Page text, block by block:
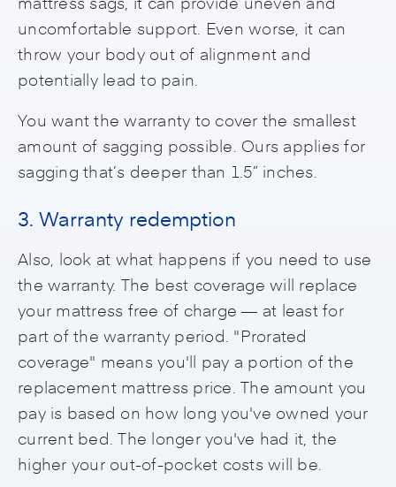
uncomfortable support. Even worse, it can
throw your body out of alignment and
potentially lead to pain.
You want the warranty to cover the smallest
amount of sagging possible. Ours applies for
sagging that’s deeper than 1.5” inches.
3. Warranty redemption
Also, look at what happens if you need to use
the warranty. The best coverage will replace
your mattress free of charge — at least for
part of the warranty period. "Prorated
coverage" means you'll pay a portion of the
replacement mattress price. The amount you
pay is based on how long you've owned your
current bed. The longer you've had it, the
higher your out-of-pocket costs will be.